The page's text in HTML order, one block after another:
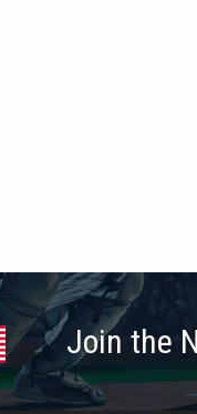
Join the